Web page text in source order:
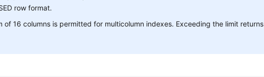
row format.
of 16 columns is permitted for multicolumn indexes. Exceeding the limit returns